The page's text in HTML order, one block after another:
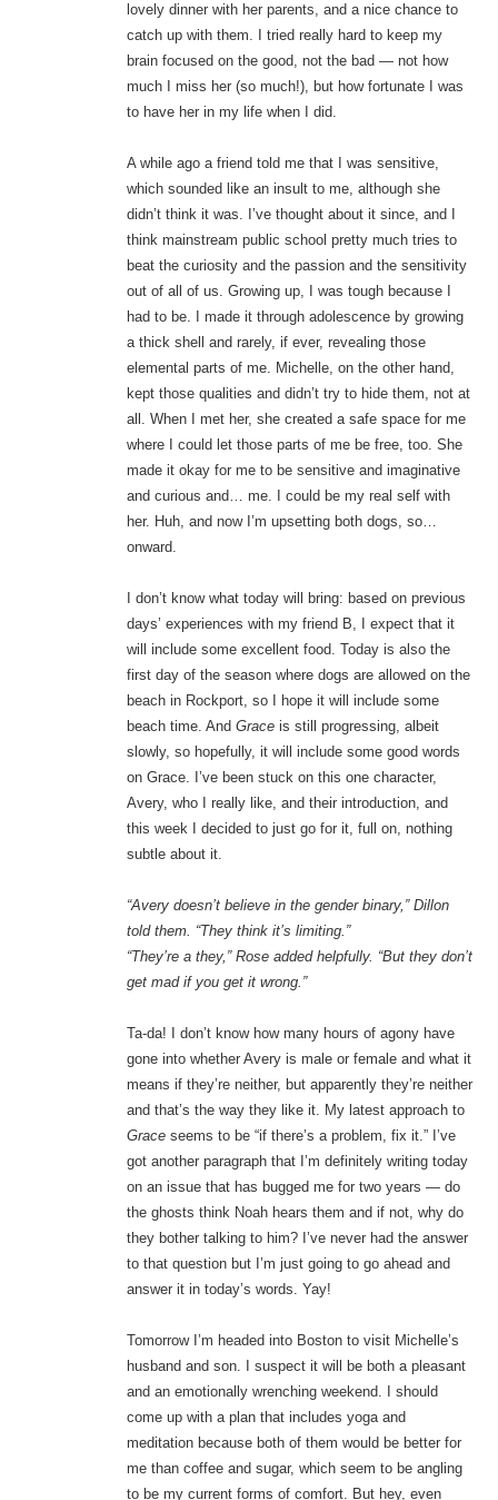
lovely dinner with her parents, and a nice chance to
catch up with them. I tried really hard to keep my
brain focused on the good, not the bad — not how
much I miss her (so much!), but how fortunate I was
to have her in my life when I did.
A while ago a friend told me that I was sensitive,
which sounded like an insult to me, although she
didn’t think it was. I’ve thought about it since, and I
think mainstream public school pretty much tries to
beat the curiosity and the passion and the sensitivity
out of all of us. Growing up, I was tough because I
had to be. I made it through adolescence by growing
a thick shell and rarely, if ever, revealing those
elemental parts of me. Michelle, on the other hand,
kept those qualities and didn’t try to hide them, not at
all. When I met her, she created a safe space for me
where I could let those parts of me be free, too. She
made it okay for me to be sensitive and imaginative
and curious and… me. I could be my real self with
her. Huh, and now I’m upsetting both dogs, so…
onward.
I don’t know what today will bring: based on previous
days’ experiences with my friend B, I expect that it
will include some excellent food. Today is also the
first day of the season where dogs are allowed on the
beach in Rockport, so I hope it will include some
beach time. And Graceis still progressing, albeit
slowly, so hopefully, it will include some good words
on Grace. I’ve been stuck on this one character,
Avery, who I really like, and their introduction, and
this week I decided to just go for it, full on, nothing
subtle about it.
“Avery doesn’t believe in the gender binary,” Dillon
told them. “They think it’s limiting.”
“They’re a they,” Rose added helpfully. “But they don’t
get mad if you get it wrong.”
Ta-da! I don’t know how many hours of agony have
gone into whether Avery is male or female and what it
means if they’re neither, but apparently they’re neither
and that’s the way they like it. My latest approach to
Graceseems to be “if there’s a problem, fix it.” I’ve
got another paragraph that I’m definitely writing today
on an issue that has bugged me for two years — do
the ghosts think Noah hears them and if not, why do
they bother talking to him? I’ve never had the answer
to that question but I’m just going to go ahead and
answer it in today’s words. Yay!
Tomorrow I’m headed into Boston to visit Michelle’s
husband and son. I suspect it will be both a pleasant
and an emotionally wrenching weekend. I should
come up with a plan that includes yoga and
meditation because both of them would be better for
me than coffee and sugar, which seem to be angling
to be my current forms of comfort. But hey, even